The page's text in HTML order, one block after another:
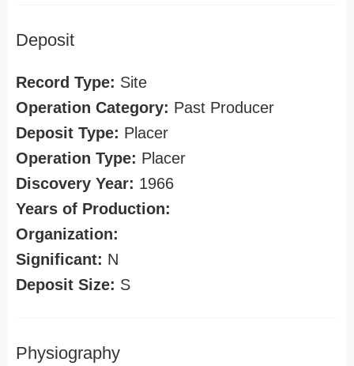
Deposit
Record Type: Site
Operation Category: Past Producer
Deposit Type: Placer
Operation Type: Placer
Discovery Year: 1966
Years of Production:
Organization:
Significant: N
Deposit Size: S
Physiography